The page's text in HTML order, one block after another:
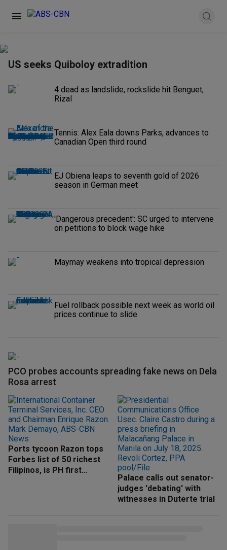
US seeks Quiboloy extradition
4 dead as landslide, rockslide hit Benguet,
Rizal
Tennis: Alex Eala downs Parks, advances to
Canadian Open third round
EJ Obiena leaps to seventh gold of 2026
season in German meet
'Dangerous precedent': SC urged to intervene
on petitions to block wage hike
Maymay weakens into tropical depression
Fuel rollback possible next week as world oil
prices continue to slide
PCO probes accounts spreading fake news on Dela
Rosa arrest
Ports tycoon Razon tops
Forbes list of 50 richest
Filipinos, is PH first
Palace calls out senator-
judges 'debating' with
witnesses in Duterte trial